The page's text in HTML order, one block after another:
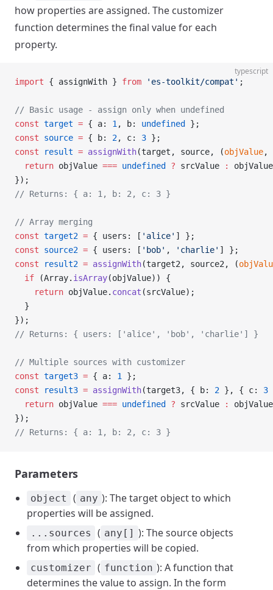
how properties are assigned. The customizer
function determines the final value for each
property.
typescript
import { assignWith } from 'es-toolkit/compat' ;
// Basic usage - assign only when undefined
const target = { a: 1 , b: undefined
};
const source = { b: 2, c: 3 };
const result = assignWith(target, source, (objValue,
  return
objValue === undefined ? srcValue :
});
// Returns: { a: 1, b: 2, c: 3 }
// Array merging
const target2 = { users: [ 'alice' ] };
const source2 = { users: [ 'bob' , 'charlie' ] };
const result2 = assignWith(target2, source2, (
  if
(Array. isArray(objValue)) {
    return
objValue. concat (srcValue);
  }
});
// Returns: { users: ['alice', 'bob', 'charlie'] }
// Multiple sources with customizer
const target3 = { a: 1
};
const result3 = assignWith(target3, { b: 2 }, { c: 3
  return
objValue === undefined ? srcValue :
});
// Returns: { a: 1, b: 2, c: 3 }
Parameters
object ( any ): The target object to which
properties will be assigned.
...sources ( any[] ): The source objects
from which properties will be copied.
customizer ( function ): A function that
determines the value to assign. In the form